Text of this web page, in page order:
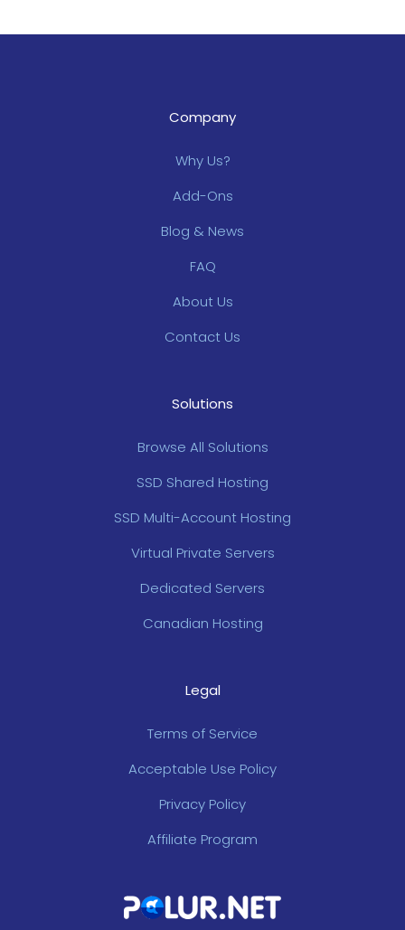
Company
Why Us?
Add-Ons
Blog & News
FAQ
About Us
Contact Us
Solutions
Browse All Solutions
SSD Shared Hosting
SSD Multi-Account Hosting
Virtual Private Servers
Dedicated Servers
Canadian Hosting
Legal
Terms of Service
Acceptable Use Policy
Privacy Policy
Affiliate Program